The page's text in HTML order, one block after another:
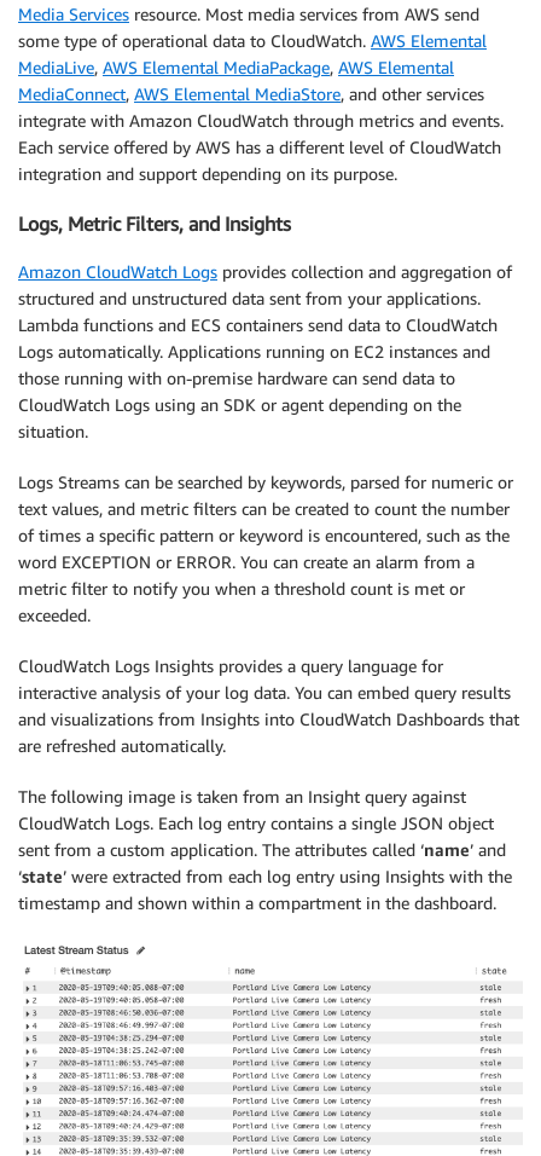
Media Services resource. Most media services from AWS send
some type of operational data to CloudWatch. AWS Elemental
MediaLive, AWS Elemental MediaPackage, AWS Elemental
MediaConnect, AWS Elemental MediaStore, and other services
integrate with Amazon CloudWatch through metrics and events.
Each service offered by AWS has a different level of CloudWatch
integration and support depending on its purpose.
Logs, Metric Filters, and Insights
Amazon CloudWatch Logs provides collection and aggregation of
structured and unstructured data sent from your applications.
Lambda functions and ECS containers send data to CloudWatch
Logs automatically. Applications running on EC2 instances and
those running with on-premise hardware can send data to
CloudWatch Logs using an SDK or agent depending on the
situation.
Logs Streams can be searched by keywords, parsed for numeric or
text values, and metric filters can be created to count the number
of times a specific pattern or keyword is encountered, such as the
word EXCEPTION or ERROR. You can create an alarm from a
metric filter to notify you when a threshold count is met or
exceeded.
CloudWatch Logs Insights provides a query language for
interactive analysis of your log data. You can embed query results
and visualizations from Insights into CloudWatch Dashboards that
are refreshed automatically.
The following image is taken from an Insight query against
CloudWatch Logs. Each log entry contains a single JSON object
sent from a custom application. The attributes called ‘name’ and
‘state’ were extracted from each log entry using Insights with the
timestamp and shown within a compartment in the dashboard.